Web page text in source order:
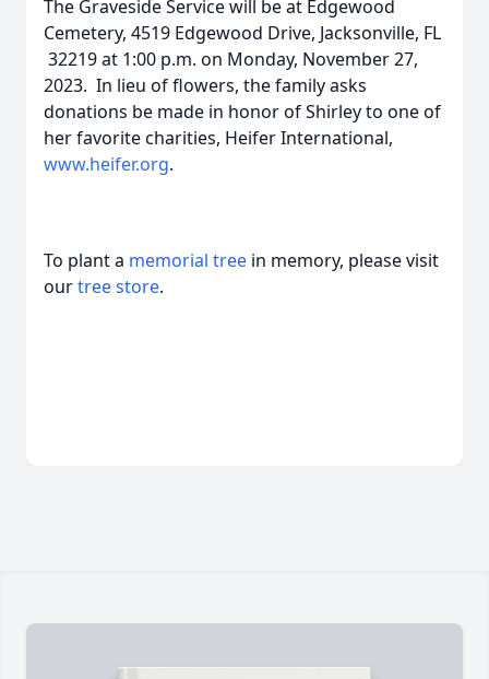
The Graveside Service will be at Edgewood
Cemetery, 4519 Edgewood Drive, Jacksonville, FL
32219 at 1:00 p.m. on Monday, November 27,
2023. In lieu of flowers, the family asks
donations be made in honor of Shirley to one of
her favorite charities, Heifer International,
www.heifer.org.
To plant a memorial tree in memory, please visit
ourtree store.